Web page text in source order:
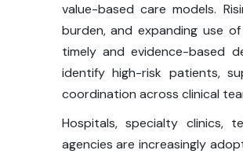
value-based care models.
burden, and expanding use
timely and evidence-based
identify high-risk patients,
coordination across clinical
Hospitals, specialty clinics,
agencies are increasingly